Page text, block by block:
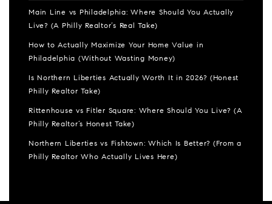
Main Line vs Philadelphia: Where Should You Actually
Live? (A Philly Realtor’s Real Take)
How to Actually Maximize Your Home Value in
Philadelphia (Without Wasting Money)
Is Northern Liberties Actually Worth It in 2026? (Honest
Philly Realtor Take)
Rittenhouse vs Fitler Square: Where Should You Live? (A
Philly Realtor’s Honest Take)
Northern Liberties vs Fishtown: Which Is Better? (From a
Philly Realtor Who Actually Lives Here)